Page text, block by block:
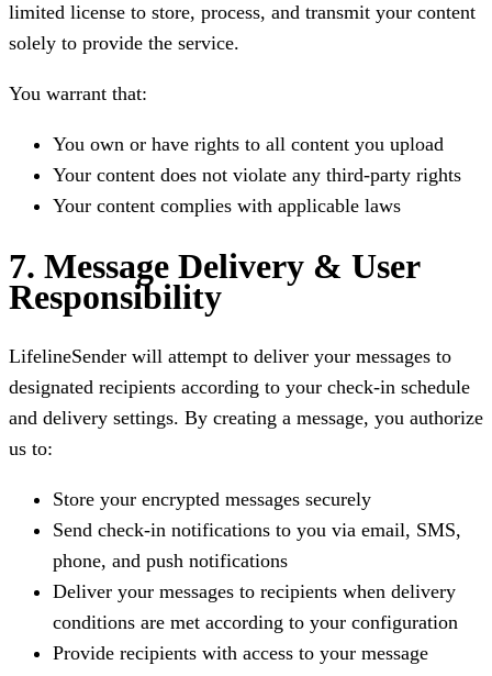
limited license to store, process, and transmit your content
solely to provide the service.
You warrant that:
You own or have rights to all content you upload
Your content does not violate any third-party rights
Your content complies with applicable laws
7. Message Delivery & User
Responsibility
LifelineSender will attempt to deliver your messages to
designated recipients according to your check-in schedule
and delivery settings. By creating a message, you authorize
us to:
Store your encrypted messages securely
Send check-in notifications to you via email, SMS,
phone, and push notifications
Deliver your messages to recipients when delivery
conditions are met according to your configuration
Provide recipients with access to your message